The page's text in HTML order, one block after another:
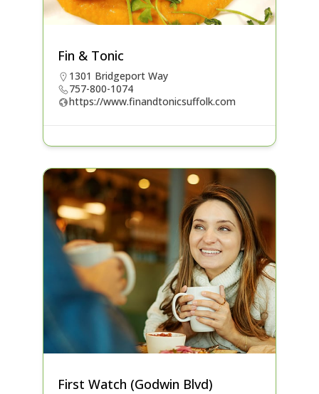
Fin & Tonic
1301 Bridgeport Way
757-800-1074
https://www.finandtonicsuffolk.com
First Watch (Godwin Blvd)